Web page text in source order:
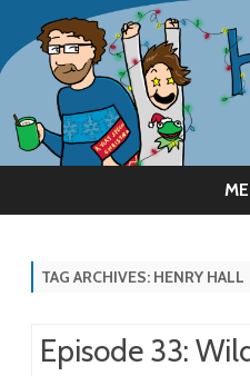
TAG ARCHIVES: HENRY HALL
Episode 33: